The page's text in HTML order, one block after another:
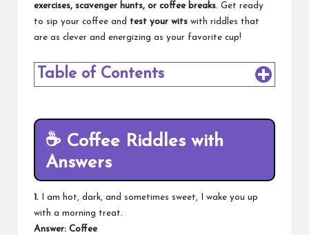
exercises, scavenger hunts, or coffee breaks. Get ready
to sip your coffee and test your wits with riddles that
are as clever and energizing as your favorite cup!
Table of Contents
☕ Coffee Riddles with
Answers
1. I am hot, dark, and sometimes sweet, I wake you up
with a morning treat.
Answer: Coffee